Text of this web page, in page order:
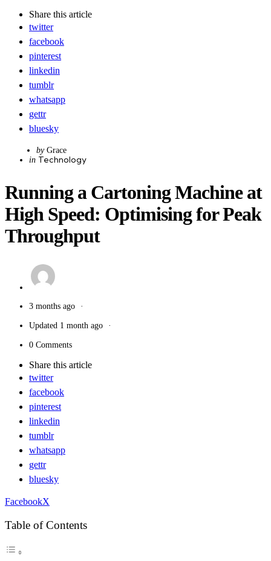
Share this article
twitter
facebook
pinterest
linkedin
tumblr
whatsapp
gettr
bluesky
CategoriesPosted
in Technology
Running a Cartoning Machine at
High Speed: Optimising for Peak
Throughput
Posted
by
by Grace
3 months ago
Updated 1 month ago
0 Comments
Share this article
twitter
facebook
pinterest
linkedin
tumblr
whatsapp
gettr
bluesky
FacebookX
Table of Contents